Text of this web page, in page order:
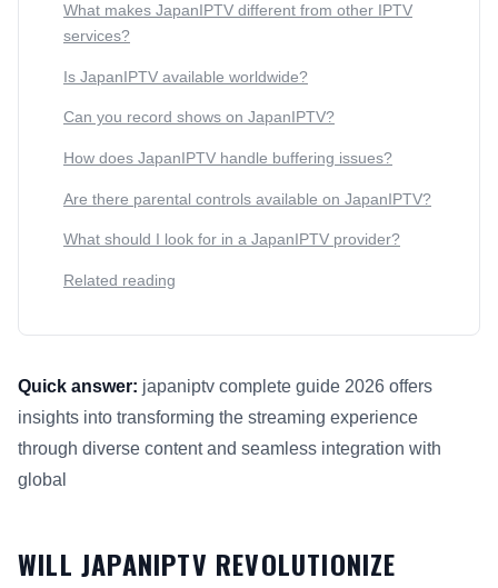
What makes JapanIPTV different from other IPTV
services?
Is JapanIPTV available worldwide?
Can you record shows on JapanIPTV?
How does JapanIPTV handle buffering issues?
Are there parental controls available on JapanIPTV?
What should I look for in a JapanIPTV provider?
Related reading
Quick answer: japaniptv complete guide 2026 offers
insights into transforming the streaming experience
through diverse content and seamless integration with
global
WILL JAPANIPTV REVOLUTIONIZE